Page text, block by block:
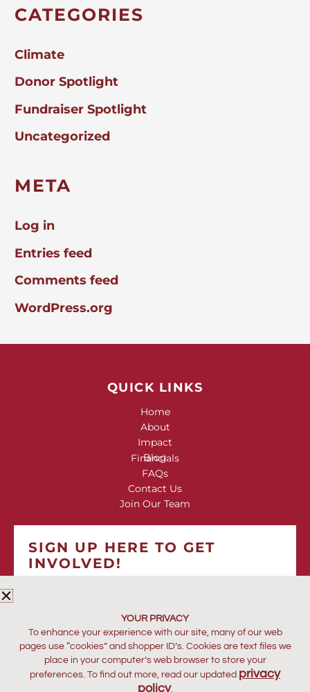
CATEGORIES
Climate
Donor Spotlight
Fundraiser Spotlight
Uncategorized
META
Log in
Entries feed
Comments feed
WordPress.org
QUICK LINKS
Home
About
Impact
Blog
Financials
FAQs
Contact Us
Join Our Team
SIGN UP HERE TO GET
INVOLVED!
YOUR PRIVACY
To enhance your experience with our site, many of our web
pages use “cookies” and shopper ID’s. Cookies are text files we
place in your computer’s web browser to store your
preferences. To find out more, read our updated privacy
policy.